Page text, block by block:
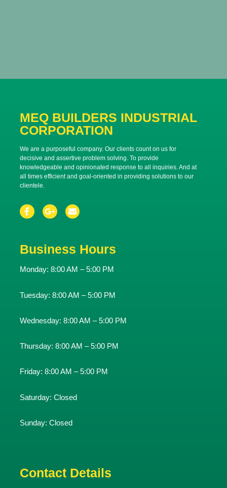
MEQ BUILDERS INDUSTRIAL
CORPORATION
We are a purposeful company. Our clients count on us for
decisive and assertive problem solving. To provide
knowledgeable and opinionated response to all inquiries. And at
all times efficient and goal-oriented in providing solutions to our
clientele.
Business Hours
Monday: 8:00 AM – 5:00 PM
Tuesday: 8:00 AM – 5:00 PM
Wednesday: 8:00 AM – 5:00 PM
Thursday: 8:00 AM – 5:00 PM
Friday: 8:00 AM – 5:00 PM
Saturday: Closed
Sunday: Closed
Contact Details